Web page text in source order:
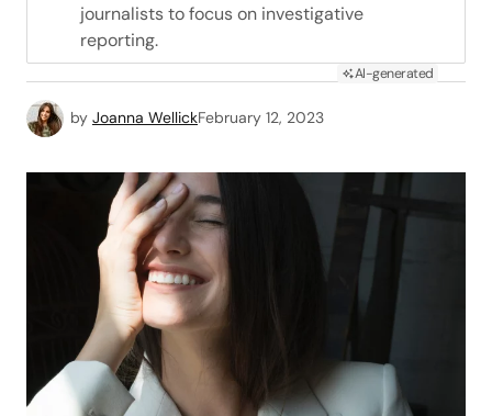
journalists to focus on investigative
reporting.
AI-generated
by Joanna WellickFebruary 12, 2023